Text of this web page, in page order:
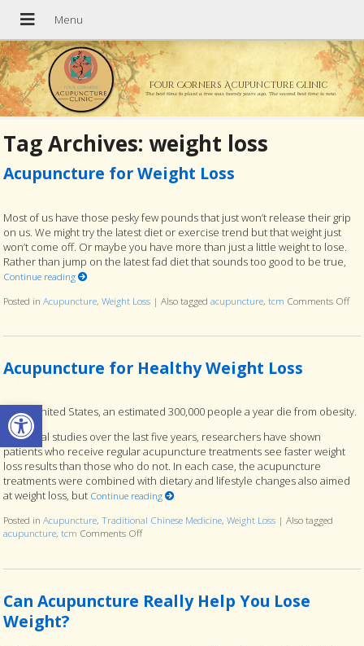
Open toolbar
Four Corners Acupuncture Clinic
The best time to plant a tree was twenty years ago. The second best time is now.
Tag Archives:weight loss
Acupuncture for Weight Loss
Most of us have those pesky few pounds that just won’t release their grip
on us. We might try the latest diet or exercise trend but that weight just
won’t come off. Or maybe you have more than just a little weight to lose.
Rather than jump on the latest fad diet that sounds too good to be true,
Continue reading
Posted inAcupuncture,Weight Loss |Also taggedacupuncture,tcm Comments Offon
Acupuncture for Healthy Weight Loss
In the United States, an estimated 300,000 people a year die from obesity.
In several studies over the last five years, researchers have shown
patients who receive regular acupuncture treatments see faster weight
loss results than those who do not. In each case, the acupuncture
treatments were combined with dietary and lifestyle changes also aimed
at weight loss, but Continue reading
Posted inAcupuncture,Traditional Chinese Medicine,Weight Loss |Also tagged
acupuncture,tcm Comments Offon Acupuncture for Healthy Weight Loss
Can Acupuncture Really Help You Lose
Weight?